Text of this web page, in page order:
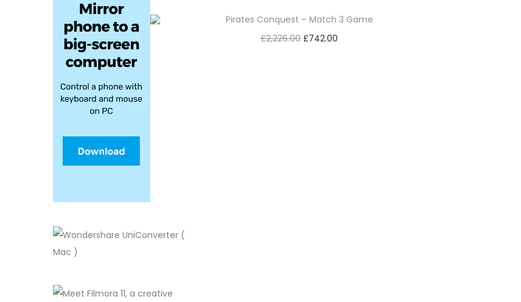
Pirates Conquest – Match 3 Game
£2,226.00 £742.00